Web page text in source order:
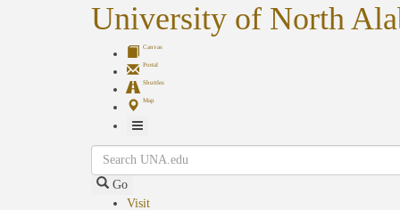
University of North
Canvas
Portal
Shuttles
Map
Toggle
Navigation
Search
Go
Visit